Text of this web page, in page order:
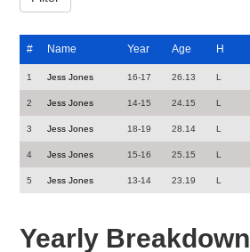
# Name Year Age H
1 Jess Jones 16-17 26.13 L
2 Jess Jones 14-15 24.15 L
3 Jess Jones 18-19 28.14 L
4 Jess Jones 15-16 25.15 L
5 Jess Jones 13-14 23.19 L
Yearly Breakdown